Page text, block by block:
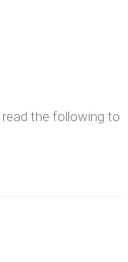
the following to